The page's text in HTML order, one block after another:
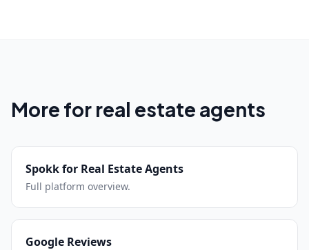
More for real estate agents
Spokk for Real Estate Agents
Full platform overview.
Google Reviews